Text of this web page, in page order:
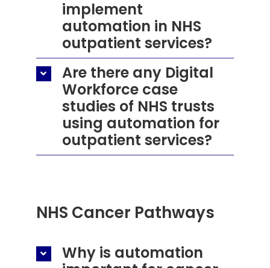
implement
automation in NHS
outpatient services?
Are there any Digital
Workforce case
studies of NHS trusts
using automation for
outpatient services?
NHS Cancer Pathways
Why is automation